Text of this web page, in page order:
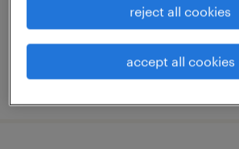
$20 - $25 per hour
posted august 6, 2026
reject all cookies
accept all cookies